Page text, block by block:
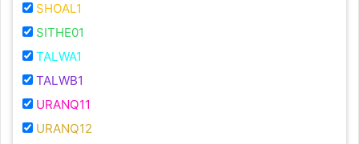
SHOAL1
SITHE01
TALWA1
TALWB1
URANQ11
URANQ12